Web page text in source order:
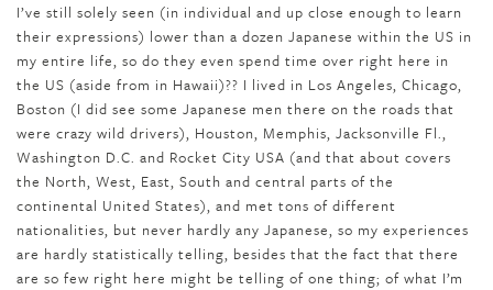
I’ve still solely seen (in individual and up close enough to learn
their expressions) lower than a dozen Japanese within the US in
my entire life, so do they even spend time over right here in
the US (aside from in Hawaii)?? I lived in Los Angeles, Chicago,
Boston (I did see some Japanese men there on the roads that
were crazy wild drivers), Houston, Memphis, Jacksonville Fl.,
Washington D.C. and Rocket City USA (and that about covers
the North, West, East, South and central parts of the
continental United States), and met tons of different
nationalities, but never hardly any Japanese, so my experiences
are hardly statistically telling, besides that the fact that there
are so few right here might be telling of one thing; of what I’m